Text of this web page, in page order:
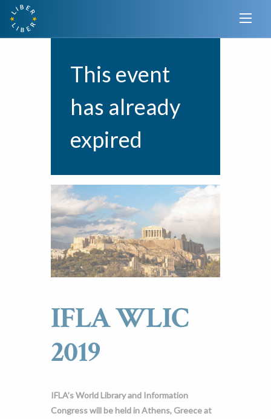
This event
has already
expired
IFLA WLIC
2019
IFLA’s World Library and Information
Congress will be held in Athens, Greece at